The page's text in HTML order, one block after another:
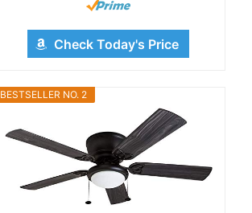
Check Today's Price
BESTSELLER NO. 2